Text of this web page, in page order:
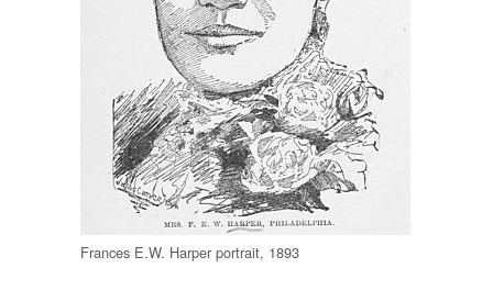
Frances E.W. Harper portrait, 1893